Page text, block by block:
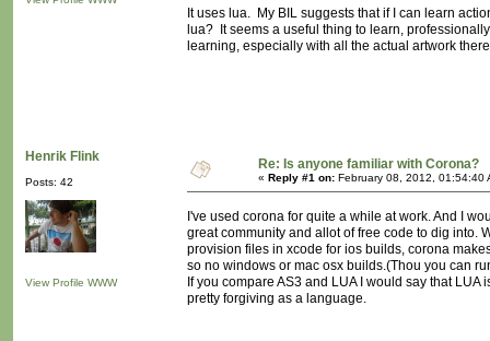
It uses lua. My BIL suggests that if I can learn
lua? It seems a useful thing to learn,
learning, especially with all the actual artwork
Henrik Flink
Posts: 42
View Profile WWW
Re: Is anyone familiar with Corona?
« Reply #1 on: February 08, 2012, 01:54:40
I've used corona for quite a while at work. And I
great community and allot of free code to dig
provision files in xcode for ios builds, corona
so no windows or mac osx builds.(Thou you can
If you compare AS3 and LUA I would say that
pretty forgiving as a language.